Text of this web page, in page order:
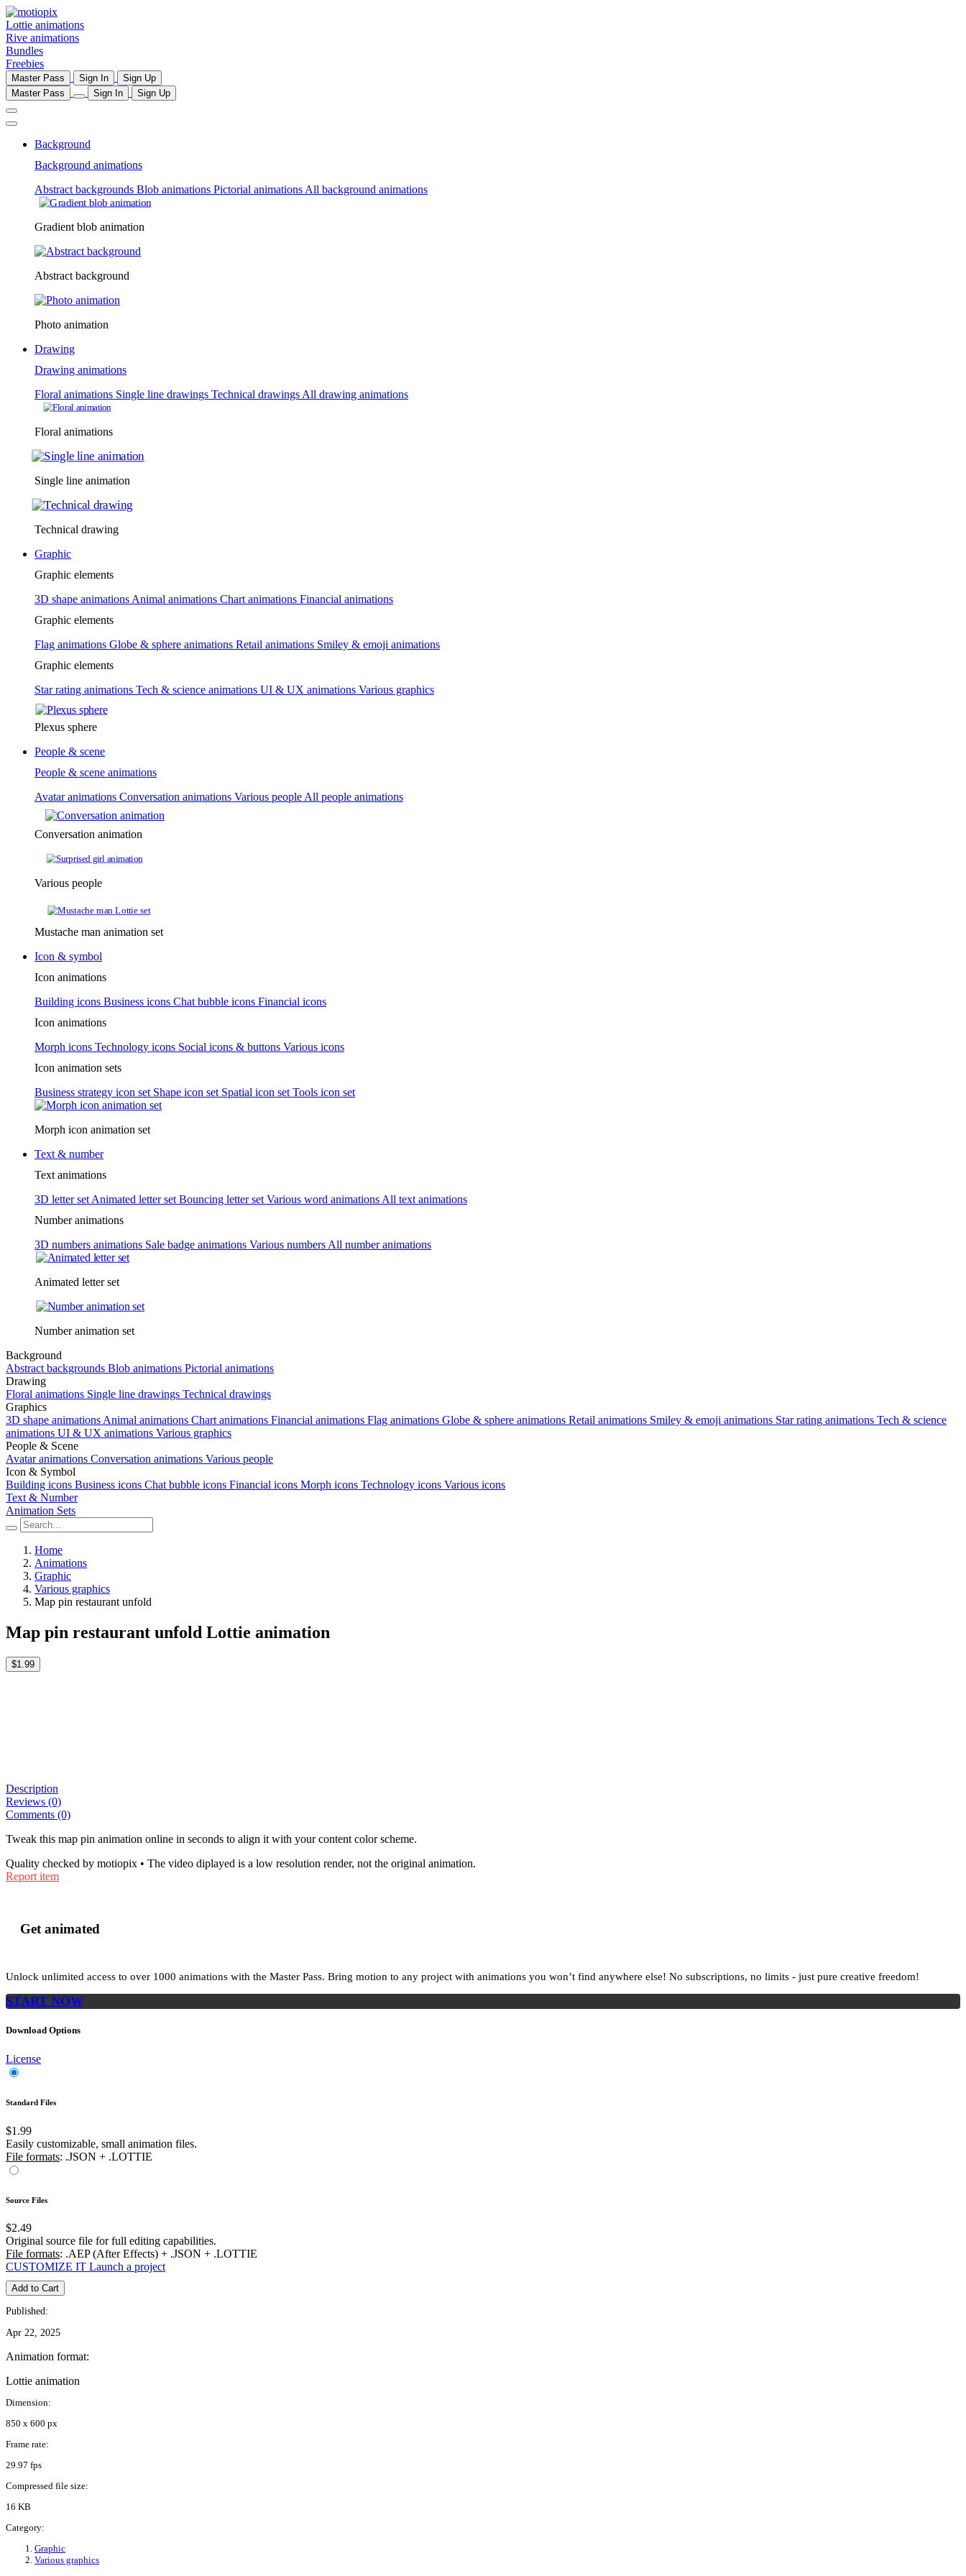
Lottie animations
Rive animations
Bundles
Freebies
Master Pass Sign In
Sign Up
Master Pass
Sign In Sign Up
Background
Background animations
Abstract backgrounds Blob animations Pictorial animations All background animations
Gradient blob animation
Abstract background
Photo animation
Drawing
Drawing animations
Floral animations Single line drawings Technical drawings All drawing animations
Floral animations
Single line animation
Technical drawing
Graphic
Graphic elements
3D shape animations Animal animations Chart animations Financial animations
Graphic elements
Flag animations Globe & sphere animations Retail animations Smiley & emoji animations
Graphic elements
Star rating animations Tech & science animations UI & UX animations Various graphics
Plexus sphere
People & scene
People & scene animations
Avatar animations Conversation animations Various people All people animations
Conversation animation
Various people
Mustache man animation set
Icon & symbol
Icon animations
Building icons Business icons Chat bubble icons Financial icons
Icon animations
Morph icons Technology icons Social icons & buttons Various icons
Icon animation sets
Business strategy icon set Shape icon set Spatial icon set Tools icon set
Morph icon animation set
Text & number
Text animations
3D letter set Animated letter set Bouncing letter set Various word animations All text animations
Number animations
3D numbers animations Sale badge animations Various numbers All number animations
Animated letter set
Number animation set
Background
Abstract backgrounds Blob animations Pictorial animations
Drawing
Floral animations Single line drawings Technical drawings
Graphics
3D shape animations Animal animations Chart animations Financial animations Flag animations Globe & sphere animations Retail animations Smiley & emoji animations Star rating animations Tech & science
animations UI & UX animations Various graphics
People & Scene
Avatar animations Conversation animations Various people
Icon & Symbol
Building icons Business icons Chat bubble icons Financial icons Morph icons Technology icons Various icons
Text & Number
Animation Sets
Home
Animations
Graphic
Various graphics
Map pin restaurant unfold
Map pin restaurant unfold Lottie animation
$1.99
Description
Reviews (0)
Comments (0)
Tweak this map pin animation online in seconds to align it with your content color scheme.
Quality checked by motiopix • The video diplayed is a low resolution render, not the original animation.
Report item
Get animated
Unlock unlimited access to over 1000 animations with the Master Pass. Bring motion to any project with animations you won’t find anywhere else! No subscriptions, no limits - just pure creative freedom!
START NOW
Download Options
License
Standard Files
$1.99
Easily customizable, small animation files.
File formats: .JSON + .LOTTIE
Source Files
$2.49
Original source file for full editing capabilities.
File formats: .AEP (After Effects) + .JSON + .LOTTIE
CUSTOMIZE IT Launch a project
Add to Cart
Published:
Apr 22, 2025
Animation format:
Lottie animation
Dimension:
850 x 600 px
Frame rate:
29.97 fps
Compressed file size:
16 KB
Category:
Graphic
Various graphics